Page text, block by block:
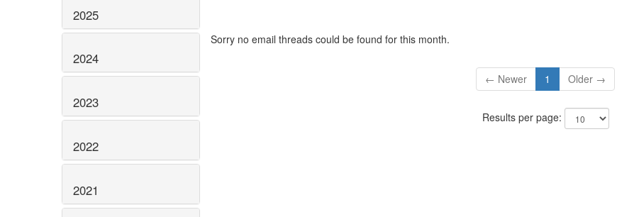
2025
2024
2023
2022
2021
Sorry no email threads could be found for this month.
← Newer 1 Older →
Results per page: